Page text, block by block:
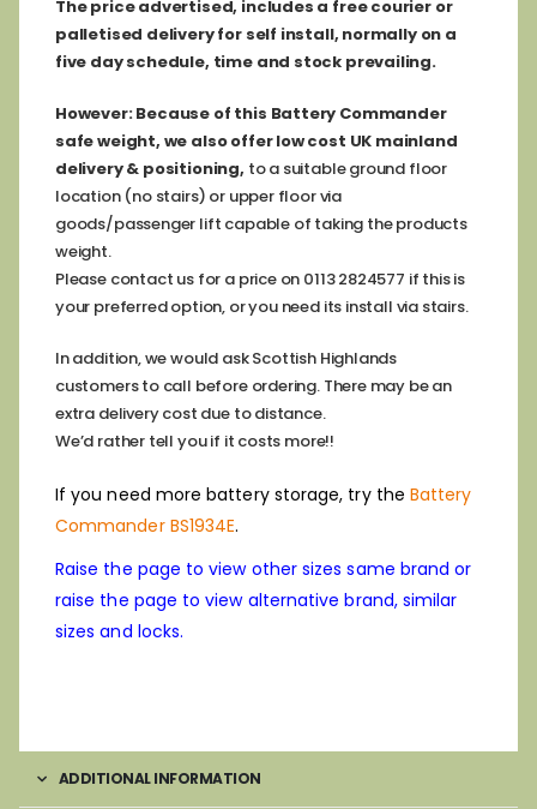
The price advertised, includes a free courier or
palletised delivery for self install, normally on a
five day schedule, time and stock prevailing.
However:Because of this Battery Commander
safe weight, we also offer low cost UK mainland
delivery & positioning, to a suitable ground floor
location (no stairs) or upper floor via
goods/passenger lift capable of taking the products
weight.
Please contact us for a price on 0113 2824577 if this is
your preferred option, or you need its install via stairs.
In addition, we would ask Scottish Highlands
customers to call before ordering. There may be an
extra delivery cost due to distance.
We’d rather tell you if it costs more!!
If you need more battery storage, try the Battery
Commander BS1934E.
Raise the page to view other sizes same brand or
raise the page to view alternative brand, similar
sizes and locks.
ADDITIONAL INFORMATION